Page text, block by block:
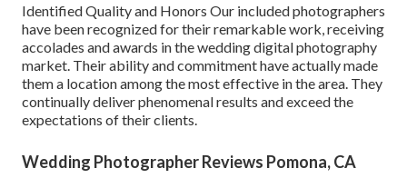
Identified Quality and Honors Our included photographers
have been recognized for their remarkable work, receiving
accolades and awards in the wedding digital photography
market. Their ability and commitment have actually made
them a location among the most effective in the area. They
continually deliver phenomenal results and exceed the
expectations of their clients.
Wedding Photographer Reviews Pomona, CA